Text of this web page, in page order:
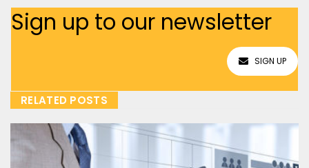
Sign up to our newsletter
SIGN UP
RELATED POSTS